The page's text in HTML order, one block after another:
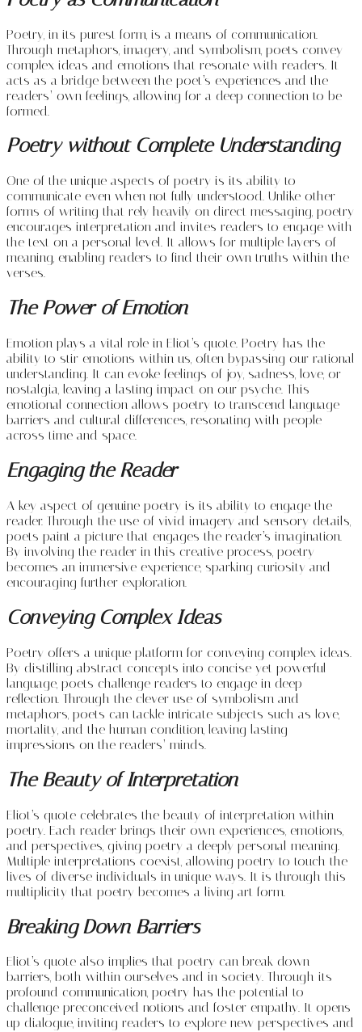
Poetry, in its purest form, is a means of communication.
Through metaphors, imagery, and symbolism, poets convey
complex ideas and emotions that resonate with readers. It
acts as a bridge between the poet’s experiences and the
readers’ own feelings, allowing for a deep connection to be
formed.
Poetry without Complete Understanding
One of the unique aspects of poetry is its ability to
communicate even when not fully understood. Unlike other
forms of writing that rely heavily on direct messaging, poetry
encourages interpretation and invites readers to engage with
the text on a personal level. It allows for multiple layers of
meaning, enabling readers to find their own truths within the
verses.
The Power of Emotion
Emotion plays a vital role in Eliot’s quote. Poetry has the
ability to stir emotions within us, often bypassing our rational
understanding. It can evoke feelings of joy, sadness, love, or
nostalgia, leaving a lasting impact on our psyche. This
emotional connection allows poetry to transcend language
barriers and cultural differences, resonating with people
across time and space.
Engaging the Reader
A key aspect of genuine poetry is its ability to engage the
reader. Through the use of vivid imagery and sensory details,
poets paint a picture that engages the reader’s imagination.
By involving the reader in this creative process, poetry
becomes an immersive experience, sparking curiosity and
encouraging further exploration.
Conveying Complex Ideas
Poetry offers a unique platform for conveying complex ideas.
By distilling abstract concepts into concise yet powerful
language, poets challenge readers to engage in deep
reflection. Through the clever use of symbolism and
metaphors, poets can tackle intricate subjects such as love,
mortality, and the human condition, leaving lasting
impressions on the readers’ minds.
The Beauty of Interpretation
Eliot’s quote celebrates the beauty of interpretation within
poetry. Each reader brings their own experiences, emotions,
and perspectives, giving poetry a deeply personal meaning.
Multiple interpretations coexist, allowing poetry to touch the
lives of diverse individuals in unique ways. It is through this
multiplicity that poetry becomes a living art form.
Breaking Down Barriers
Eliot’s quote also implies that poetry can break down
barriers, both within ourselves and in society. Through its
profound communication, poetry has the potential to
challenge preconceived notions and foster empathy. It opens
up dialogue, inviting readers to explore new perspectives and